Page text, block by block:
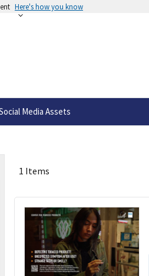
Here's how you know
Media Assets
1 Items